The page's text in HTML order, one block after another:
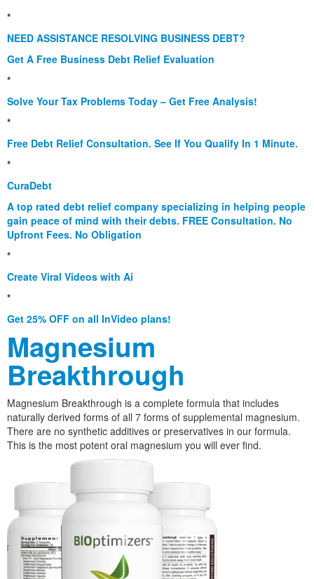
*
NEED ASSISTANCE RESOLVING BUSINESS DEBT?
Get A Free Business Debt Relief Evaluation
*
Solve Your Tax Problems Today – Get Free Analysis!
*
Free Debt Relief Consultation. See If You Qualify In 1 Minute.
*
CuraDebt
A top rated debt relief company specializing in helping people
gain peace of mind with their debts. FREE Consultation. No
Upfront Fees. No Obligation
*
Create Viral Videos with Ai
*
Get 25% OFF on all InVideo plans!
Magnesium
Breakthrough
Magnesium Breakthrough is a complete formula that includes
naturally derived forms of all 7 forms of supplemental magnesium.
There are no synthetic additives or preservatives in our formula.
This is the most potent oral magnesium you will ever find.